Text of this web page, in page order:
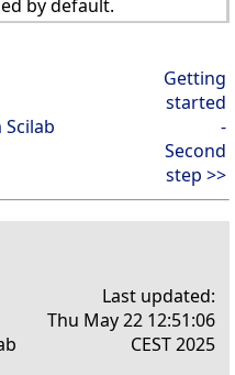
by default.
Scilab
Getting
started
-
Second
step >>
Last updated:
Thu May 22 12:51:06
CEST 2025